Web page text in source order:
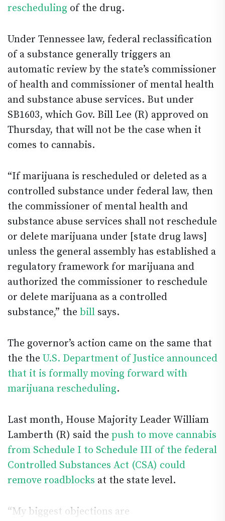
rescheduling of the drug.
Under Tennessee law, federal reclassification
of a substance generally triggers an
automatic review by the state’s commissioner
of health and commissioner of mental health
and substance abuse services. But under
SB1603, which Gov. Bill Lee (R) approved on
Thursday, that will not be the case when it
comes to cannabis.
“If marijuana is rescheduled or deleted as a
controlled substance under federal law, then
the commissioner of mental health and
substance abuse services shall not reschedule
or delete marijuana under [state drug laws]
unless the general assembly has established a
regulatory framework for marijuana and
authorized the commissioner to reschedule
or delete marijuana as a controlled
substance,” the bill says.
The governor’s action came on the same that
the the U.S. Department of Justice announced
that it is formally moving forward with
marijuana rescheduling.
Last month, House Majority Leader William
Lamberth (R) said the push to move cannabis
from Schedule I to Schedule III of the federal
Controlled Substances Act (CSA) could
remove roadblocks at the state level.
“My biggest objections are